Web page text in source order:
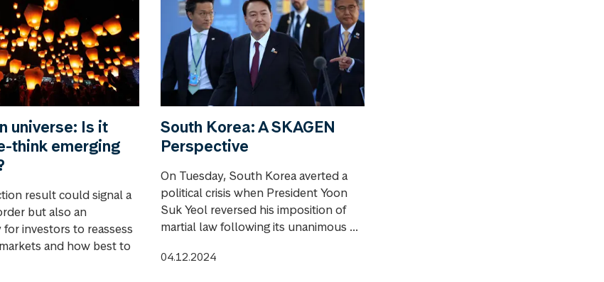
universe: Is it
think emerging
result could signal a
but also an
investors to reassess
and how best to
South Korea: A SKAGEN
Perspective
On Tuesday, South Korea averted a
political crisis when President Yoon
Suk Yeol reversed his imposition of
martial law following its unanimous ...
04.12.2024